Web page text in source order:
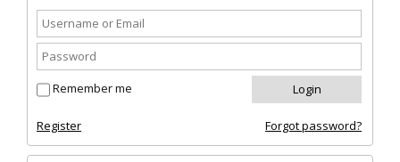
Remember me
Register Forgot password?